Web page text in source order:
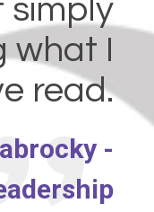
simply
what I
read.
-